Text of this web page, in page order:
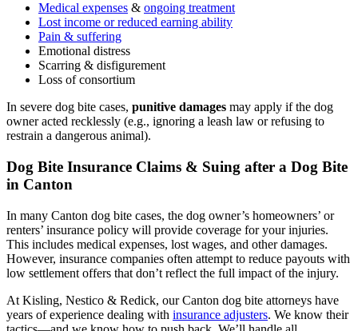
Medical expenses & ongoing treatment
Lost income or reduced earning ability
Pain & suffering
Emotional distress
Scarring & disfigurement
Loss of consortium
In severe dog bite cases, punitive damages may apply if the dog
owner acted recklessly (e.g., ignoring a leash law or refusing to
restrain a dangerous animal).
Dog Bite Insurance Claims & Suing after a Dog Bite
in Canton
In many Canton dog bite cases, the dog owner’s homeowners’ or
renters’ insurance policy will provide coverage for your injuries.
This includes medical expenses, lost wages, and other damages.
However, insurance companies often attempt to reduce payouts with
low settlement offers that don’t reflect the full impact of the injury.
At Kisling, Nestico & Redick, our Canton dog bite attorneys have
years of experience dealing with insurance adjusters. We know their